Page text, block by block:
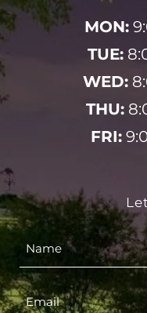
MON:
TUE:
WED:
THU:
FRI: